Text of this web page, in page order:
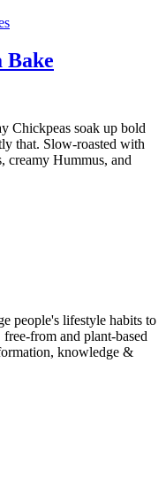
Bake
Chickpeas soak up bold
that. Slow-roasted with
creamy Hummus, and
people's lifestyle habits to
from and plant-based
knowledge &